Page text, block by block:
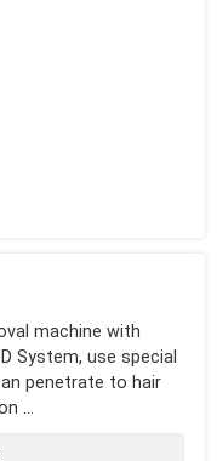
machine with
System, use special
penetrate to hair
...